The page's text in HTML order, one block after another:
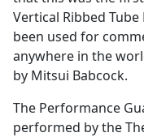
Vertical Ribbed
been used for
anywhere in the
by Mitsui Babcock.
The Performance
performed by the